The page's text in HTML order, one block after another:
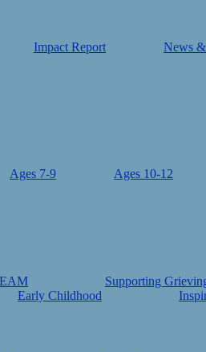
Impact Report
News
Ages 7-9 Ages 10-12
Supporting
Early Childhood